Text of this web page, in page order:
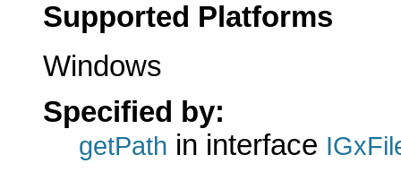
Supported Platforms
Windows
Specified by:
getPath in interface